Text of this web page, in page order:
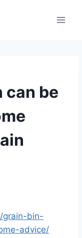
can be
grain-bin-
advice/